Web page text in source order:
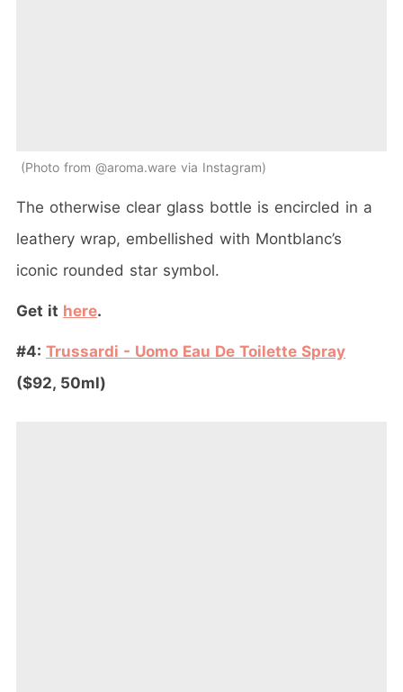
Photo from @aroma.ware via Instagram
The otherwise clear glass bottle is encircled in a
leathery wrap, embellished with Montblanc’s
iconic rounded star symbol.
Get it here.
#4: Trussardi - Uomo Eau De Toilette Spray
($92, 50ml)